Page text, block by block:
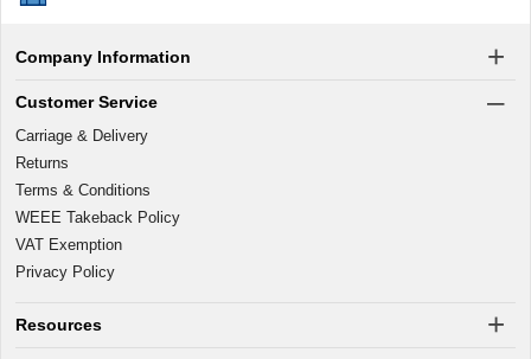
Company Information
Customer Service
Carriage & Delivery
Returns
Terms & Conditions
WEEE Takeback Policy
VAT Exemption
Privacy Policy
Resources